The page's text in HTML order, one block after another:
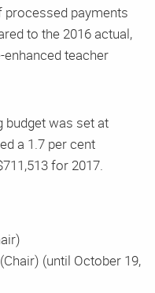
processed payments
to the 2016 actual,
teacher
budget was set at
a 1.7 per cent
for 2017.
(until October 19,